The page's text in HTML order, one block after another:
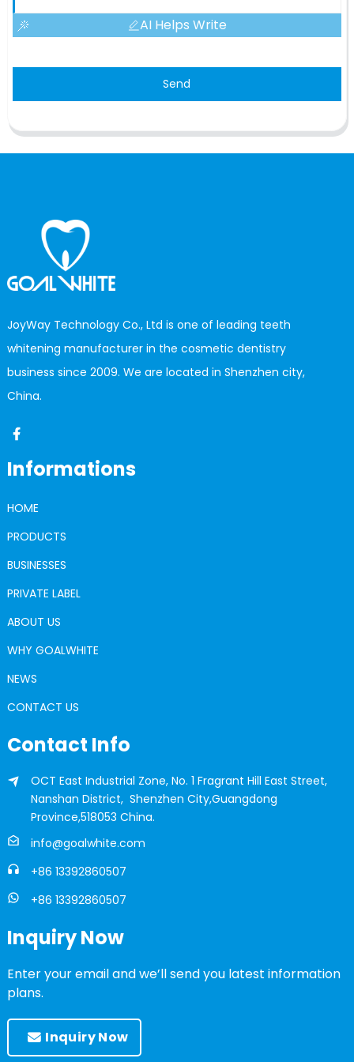
AI Helps Write
Send
JoyWay Technology Co., Ltd is one of leading teeth
whitening manufacturer in the cosmetic dentistry
business since 2009. We are located in Shenzhen city,
China.
Informations
HOME
PRODUCTS
BUSINESSES
PRIVATE LABEL
ABOUT US
WHY GOALWHITE
NEWS
CONTACT US
Contact Info
OCT East Industrial Zone, No. 1 Fragrant Hill East Street,
Nanshan District, Shenzhen City,Guangdong
Province,518053 China.
info@goalwhite.com
+86 13392860507
+86 13392860507
Inquiry Now
Enter your email and we’ll send you latest information
plans.
Inquiry Now